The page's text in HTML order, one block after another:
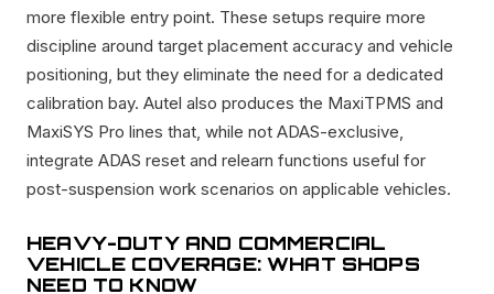
more flexible entry point. These setups require more
discipline around target placement accuracy and vehicle
positioning, but they eliminate the need for a dedicated
calibration bay. Autel also produces the MaxiTPMS and
MaxiSYS Pro lines that, while not ADAS-exclusive,
integrate ADAS reset and relearn functions useful for
post-suspension work scenarios on applicable vehicles.
HEAVY-DUTY AND COMMERCIAL
VEHICLE COVERAGE: WHAT SHOPS
NEED TO KNOW